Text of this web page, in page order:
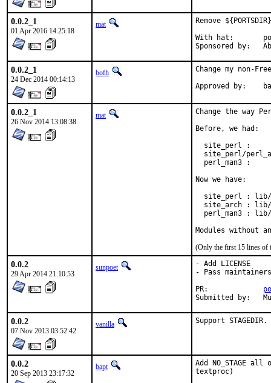
0.0.2_1
01 Apr 2016 14:25:18
mat
Remove
With hat:	portmgr
0.0.2_1
24 Dec 2014 00:14:13
bofh
Change my non-
0.0.2_1
26 Nov 2014 13:08:38
mat
Change the way
Before, we had:
site_perl :
site_perl/
perl_man3 :
Now we have:
site_perl :
site_arch :
perl_man3 :
Modules without
(Only the first 15 lines of
0.0.2
29 Apr 2014 21:10:53
sunpoet
- Add LICENSE
- Pass
0.0.2
07 Nov 2013 03:52:42
vanilla Support STAGEDIR.
0.0.2
20 Sep 2013 23:17:32
bapt
Add NO_STAGE
textproc)